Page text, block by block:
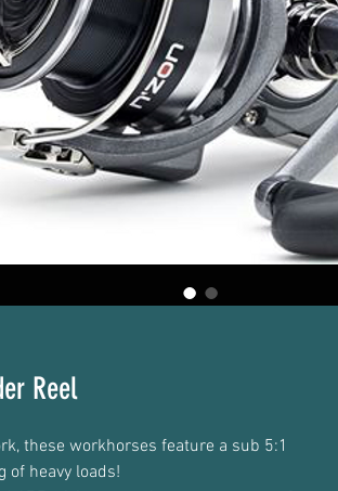
Reel
these workhorses feature a sub 5:1
of heavy loads!